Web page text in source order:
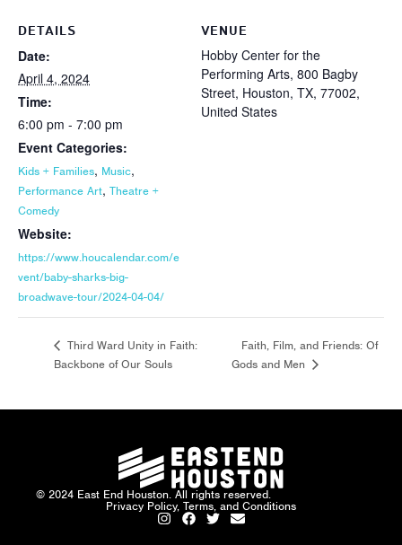
DETAILS
Date:
April 4, 2024
Time:
6:00 pm - 7:00 pm
Event Categories:
Kids + Families, Music,
Performance Art, Theatre +
Comedy
Website:
https://www.houcalendar.com/e
vent/baby-sharks-big-
broadwave-tour/2024-04-04/
VENUE
Hobby Center for the
Performing Arts, 800 Bagby
Street, Houston, TX, 77002,
United States
Third Ward Unity in Faith:
Backbone of Our Souls
Faith, Film, and Friends: Of
Gods and Men
© 2024 East End Houston. All rights reserved.
Privacy Policy, Terms, and Conditions